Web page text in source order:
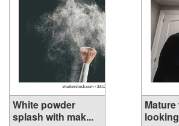
White powder
splash with mak...